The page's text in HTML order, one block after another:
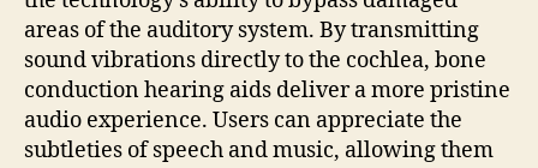
areas of the auditory system. By transmitting
sound vibrations directly to the cochlea, bone
conduction hearing aids deliver a more pristine
audio experience. Users can appreciate the
subtleties of speech and music, allowing them